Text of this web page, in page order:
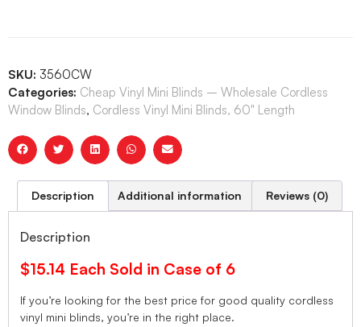
SKU: 3560CW
Categories: Cheap Vinyl Mini Blinds – Wholesale Cordless
Window Blinds, Cordless Vinyl Mini Blinds, 60" Length
Description Additional information Reviews (0)
Description
$15.14 Each Sold in Case of 6
If you’re looking for the best price for good quality cordless
vinyl mini blinds, you’re in the right place.